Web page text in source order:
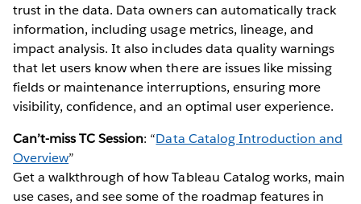
trust in the data. Data owners can automatically track
information, including usage metrics, lineage, and
impact analysis. It also includes data quality warnings
that let users know when there are issues like missing
fields or maintenance interruptions, ensuring more
visibility, confidence, and an optimal user experience.
Can’t-miss TC Session: “Data Catalog Introduction and
Overview”
Get a walkthrough of how Tableau Catalog works, main
use cases, and see some of the roadmap features in